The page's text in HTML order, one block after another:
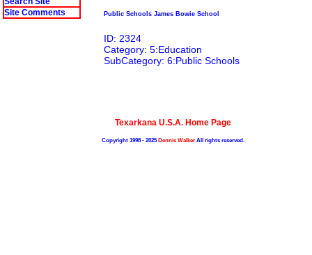
Site Comments
Public Schools James Bowie School
ID: 2324
Category: 5:Education
SubCategory: 6:Public Schools
Texarkana U.S.A. Home Page
Copyright 1998 - 2025Dennis WalkerAll rights reserved.